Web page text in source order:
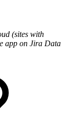
(sites with
app on Jira Data